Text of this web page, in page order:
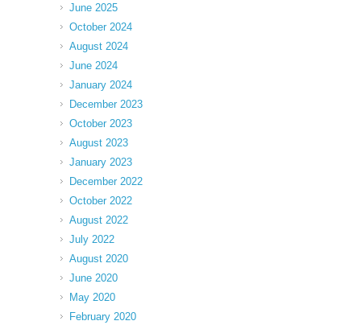
June 2025
October 2024
August 2024
June 2024
January 2024
December 2023
October 2023
August 2023
January 2023
December 2022
October 2022
August 2022
July 2022
August 2020
June 2020
May 2020
February 2020